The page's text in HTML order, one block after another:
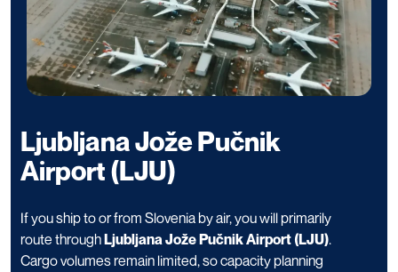
Ljubljana Jože Pučnik
Airport (LJU)
If you ship to or from Slovenia by air, you will primarily
route throughLjubljana Jože Pučnik Airport (LJU).
Cargo volumes remain limited, so capacity planning